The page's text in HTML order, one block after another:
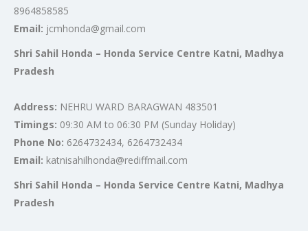
8964858585
Email: jcmhonda@gmail.com
Shri Sahil Honda – Honda Service Centre Katni, Madhya
Pradesh
Address: NEHRU WARD BARAGWAN 483501
Timings: 09:30 AM to 06:30 PM (Sunday Holiday)
Phone No: 6264732434, 6264732434
Email: katnisahilhonda@rediffmail.com
Shri Sahil Honda – Honda Service Centre Katni, Madhya
Pradesh